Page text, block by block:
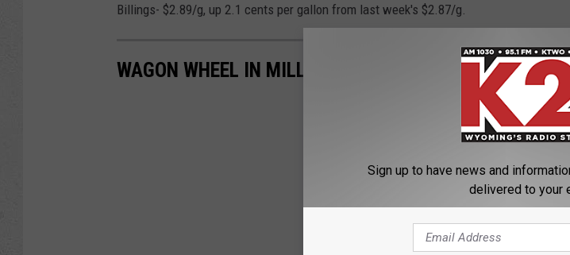
Billings- $2.89/g, up 2.1 cents per gallon from last week's $2.87/g.
WAGON WHEEL IN MILLS KEEPS ROLLING
Sign up to have news and
delivered to your